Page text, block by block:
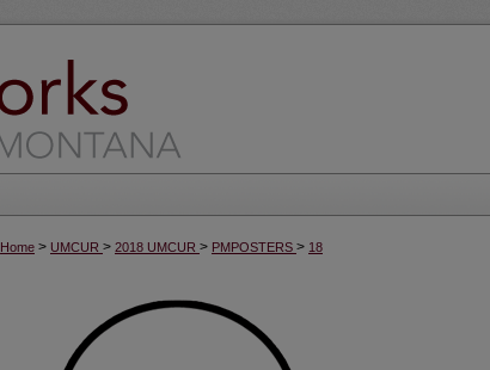
Home > UMCUR > 2018 UMCUR > PMPOSTERS > 18